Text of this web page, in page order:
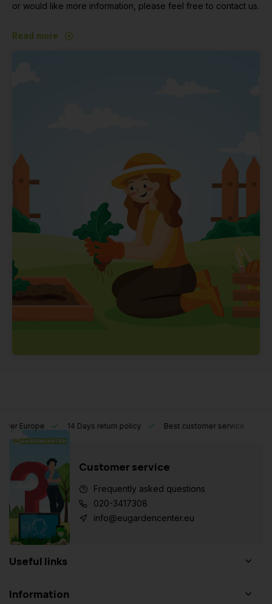
or would like more information, please feel free to contact us.
Read more
Europe 14 Days return policy Best customer service
Customer service
Frequently asked questions
020-3417308
info@eugardencenter.eu
Useful links
Information